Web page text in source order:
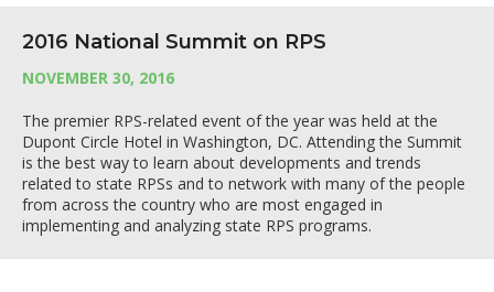
2016 National Summit on RPS
NOVEMBER 30, 2016
The premier RPS-related event of the year was held at the
Dupont Circle Hotel in Washington, DC. Attending the Summit
is the best way to learn about developments and trends
related to state RPSs and to network with many of the people
from across the country who are most engaged in
implementing and analyzing state RPS programs.